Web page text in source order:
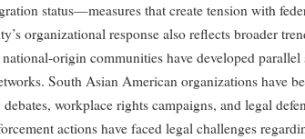
status—measures that create tension with
organizational response also reflects broader
origin communities have developed
South Asian American organizations have
workplace rights campaigns, and legal
actions have faced legal challenges